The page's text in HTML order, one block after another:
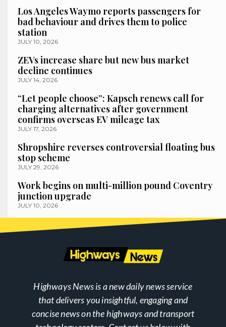
Los Angeles Waymo reports passengers for
bad behaviour and drives them to police
station
JULY 10, 2026
ZEVs increase share but new bus market
decline continues
JULY 14, 2026
“Let people choose”: Kapsch renews call for
charging alternatives after government
confirms overseas EV mileage tax
JULY 17, 2026
Shropshire reverses controversial floating bus
stop scheme
JULY 29, 2026
Work begins on multi-million pound Coventry
junction upgrade
JULY 10, 2026
Highways News is a new daily news service
that delivers you insightful, engaging and
concise news on the highways and transport